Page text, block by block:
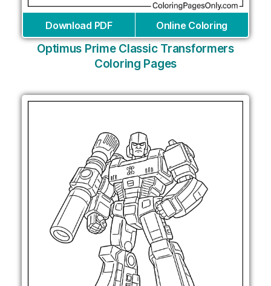
Download PDF Online Coloring
Optimus Prime Classic Transformers
Coloring Pages